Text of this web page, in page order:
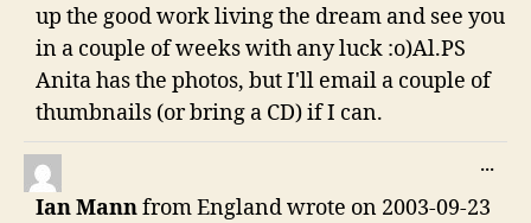
up the good work living the dream and see you
in a couple of weeks with any luck :o)Al.PS
Anita has the photos, but I'll email a couple of
thumbnails (or bring a CD) if I can.
Ian MannfromEnglandwrote on 2003-09-23
...